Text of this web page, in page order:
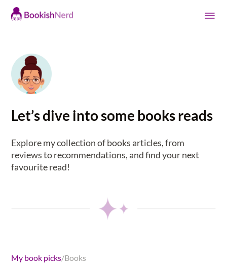
Let’s dive into some books reads
Explore my collection of books articles, from
reviews to recommendations, and find your next
favourite read!
My book picks/Books